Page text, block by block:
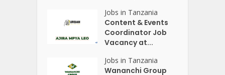
Jobs in Tanzania
Content & Events
Coordinator Job
Vacancy at...
Jobs in Tanzania
Wananchi Group